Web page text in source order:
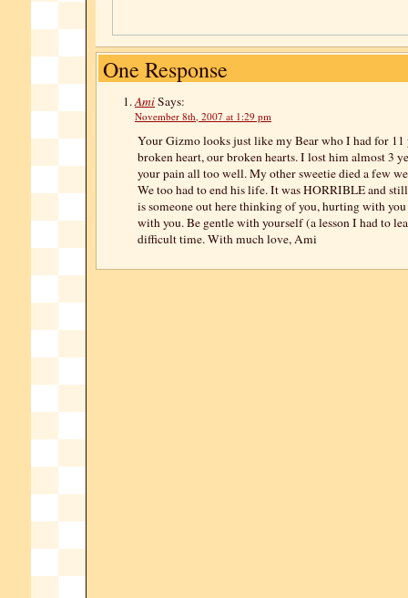
One Response
AmiSays:
November 8th, 2007 at 1:29 pm
Your Gizmo looks just like my Bear who I had for
broken heart, our broken hearts. I lost him almost 3
your pain all too well. My other sweetie died a few
We too had to end his life. It was HORRIBLE and
is someone out here thinking of you, hurting with
with you. Be gentle with yourself (a lesson I had to
difficult time. With much love, Ami